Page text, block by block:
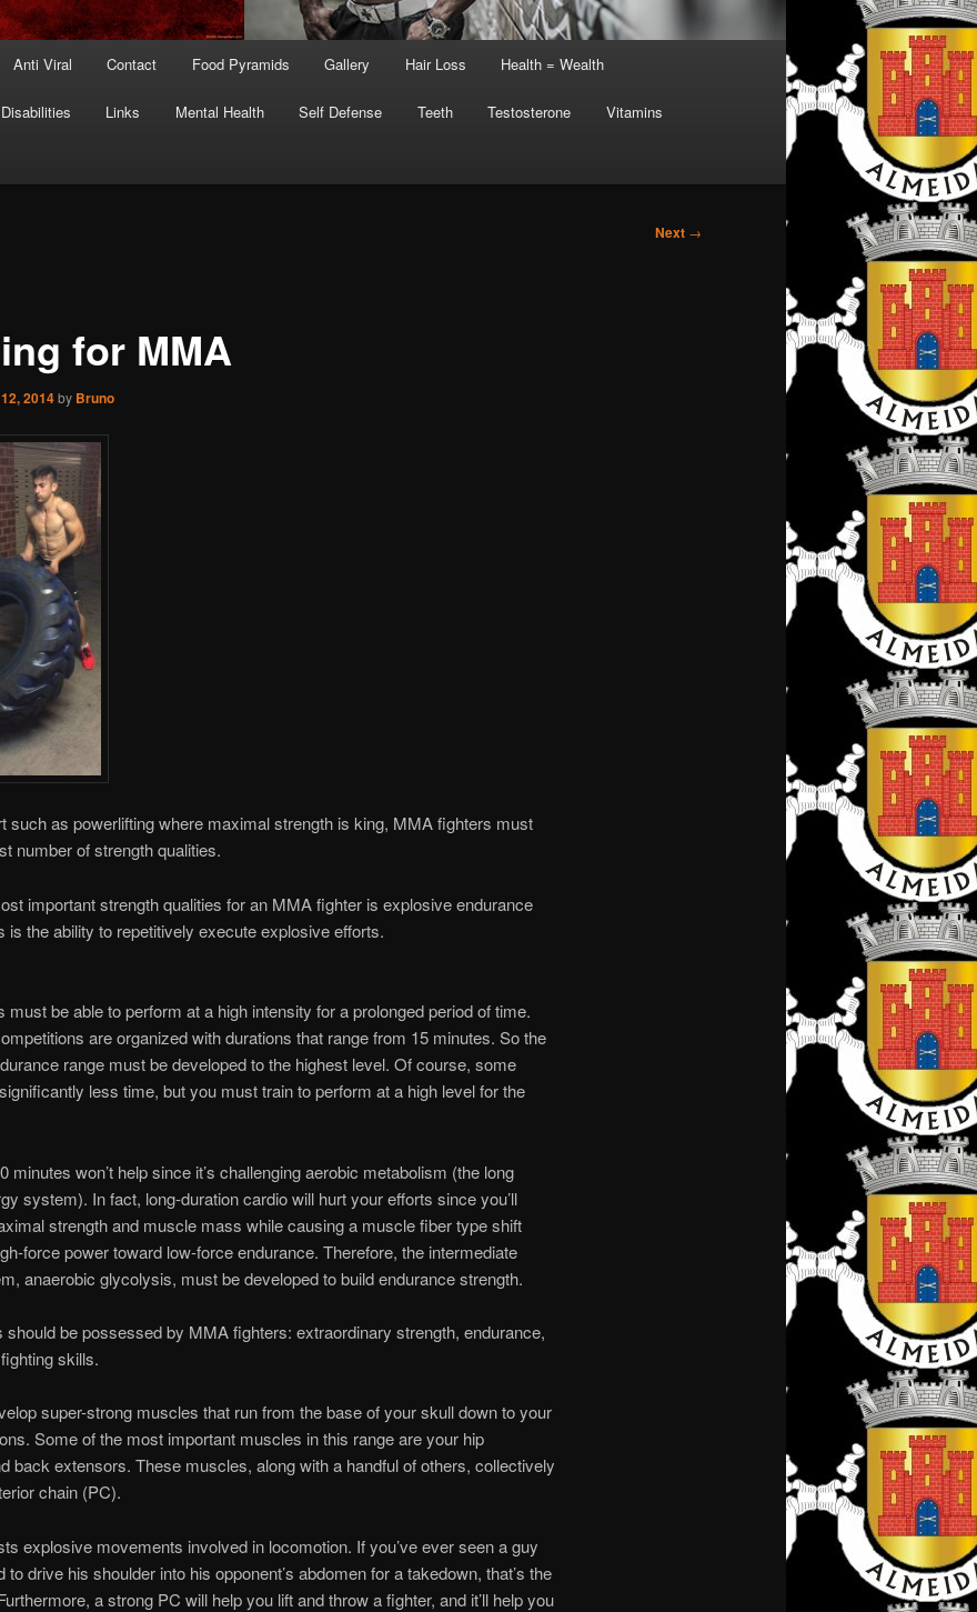
Anti Viral Contact Food Pyramids Gallery Hair Loss Health = Wealth
Links Mental Health Self Defense Teeth Testosterone Vitamins
Next →
for MMA
2014by Bruno
such as powerlifting where maximal strength is king, MMA fighters must
number of strength qualities.
important strength qualities for an MMA fighter is explosive endurance
is the ability to repetitively execute explosive efforts.
must be able to perform at a high intensity for a prolonged period of time.
are organized with durations that range from 15 minutes. So the
range must be developed to the highest level. Of course, some
less time, but you must train to perform at a high level for the
minutes won’t help since it’s challenging aerobic metabolism (the long
system). In fact, long-duration cardio will hurt your efforts since you’ll
strength and muscle mass while causing a muscle fiber type shift
force power toward low-force endurance. Therefore, the intermediate
anaerobic glycolysis, must be developed to build endurance strength.
should be possessed by MMA fighters: extraordinary strength, endurance,
skills.
super-strong muscles that run from the base of your skull down to your
Some of the most important muscles in this range are your hip
back extensors. These muscles, along with a handful of others, collectively
chain (PC).
explosive movements involved in locomotion. If you’ve ever seen a guy
to drive his shoulder into his opponent’s abdomen for a takedown, that’s the
a strong PC will help you lift and throw a fighter, and it’ll help you